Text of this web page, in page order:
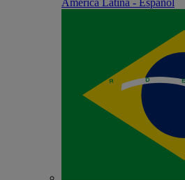
América Latina - Español